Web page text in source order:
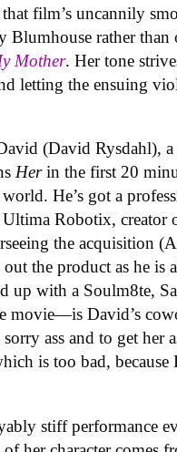
film’s uncannily
Blumhouse rather
Mother. Her tone
letting the ensuing
(David Rysdahl),
Herin the first 20
He’s got a
Robotix,
the acquisition
the product as he is
up with a Soulm8te,
movie—is David’s
ass and to get her
is too bad,
stiff performance